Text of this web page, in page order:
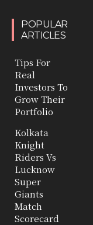
POPULAR
ARTICLES
Tips For
Real
Investors To
Grow Their
Portfolio
Kolkata
Knight
Riders Vs
Lucknow
Super
Giants
Match
Scorecard